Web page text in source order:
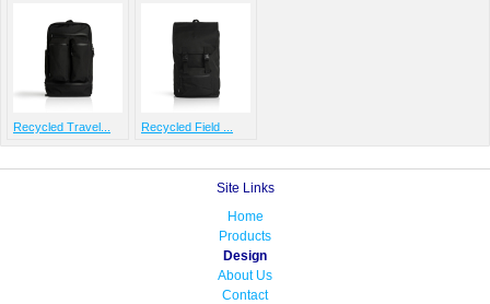
Recycled Travel... Recycled Field ...
Site Links
Home
Products
Design
About Us
Contact